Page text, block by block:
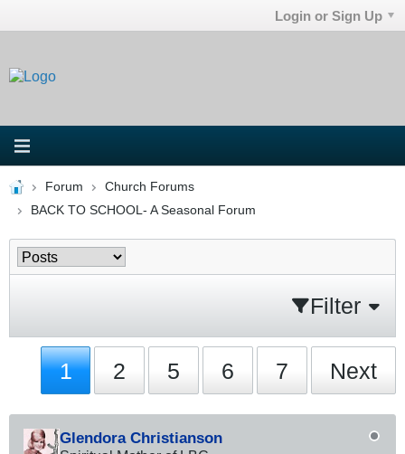
Login or Sign Up
Forum
Church Forums
BACK TO SCHOOL- A Seasonal Forum
Filter
1 2 5 6 7 Next
Glendora Christianson